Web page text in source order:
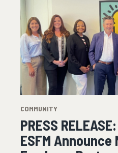
COMMUNITY
PRESS
ESFM Announce